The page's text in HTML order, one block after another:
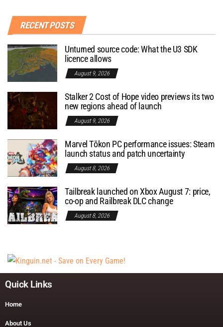
RECENT POSTS
Unturned source code: What the U3 SDK
licence allows
August 9, 2026
Stalker 2 Cost of Hope video previews its two
new regions ahead of launch
August 9, 2026
Marvel Tōkon PC performance issues: Steam
launch status and patch uncertainty
August 8, 2026
Tailbreak launched on Xbox August 7: price,
co-op and Railbreak DLC change
August 8, 2026
Quick Links
Home
About Us